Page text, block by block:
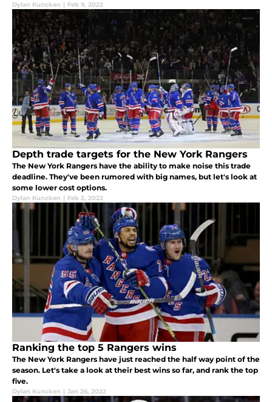
Dylan Kuncken | Feb 9, 2022
Depth trade targets for the New York Rangers
The New York Rangers have the ability to make noise this trade
deadline. They've been rumored with big names, but let's look at
some lower cost options.
Dylan Kuncken | Feb 2, 2022
Ranking the top 5 Rangers wins
The New York Rangers have just reached the half way point of the
season. Let's take a look at their best wins so far, and rank the top
five.
Dylan Kuncken | Jan 26, 2022